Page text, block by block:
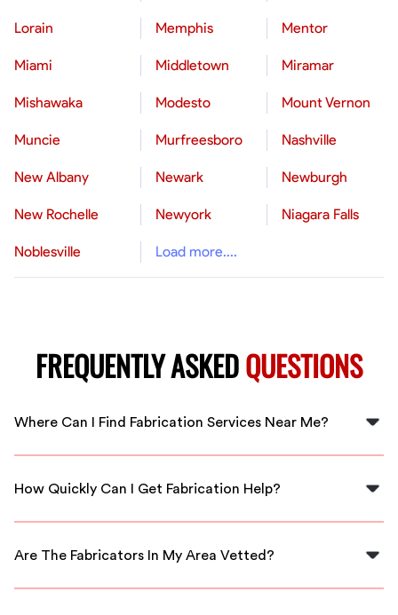
Lorain Memphis Mentor
Miami Middletown Miramar
Mishawaka Modesto Mount Vernon
Muncie Murfreesboro Nashville
New Albany Newark Newburgh
New Rochelle Newyork Niagara Falls
Noblesville Load more....
FREQUENTLY ASKEDQUESTIONS
Where Can I Find Fabrication Services Near Me?
You can find local fabrication services by connecting
Pompano Beach ready to assist you.
How Quickly Can I Get Fabrication Help?
FlexCrew offers immediate connections to local
soon as possible.
Are The Fabricators In My Area Vetted?
Yes, all fabricators available through FlexCrew are